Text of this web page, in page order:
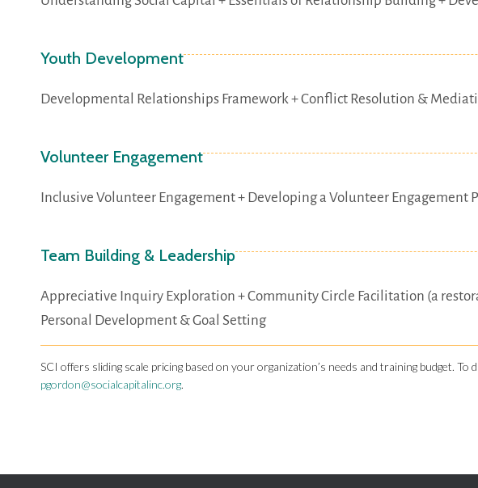
Youth Development
Developmental Relationships Framework + Conflict Resolution &
Volunteer Engagement
Inclusive Volunteer Engagement + Developing a Volunteer Engagement
Team Building & Leadership
Appreciative Inquiry Exploration + Community Circle Facilitation (a
Personal Development & Goal Setting
SCI offers sliding scale pricing based on your organization’s needs and training budget.
pgordon@socialcapitalinc.org.